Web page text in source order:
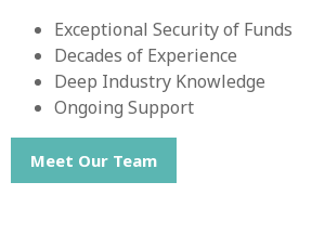
Exceptional Security of Funds
Decades of Experience
Deep Industry Knowledge
Ongoing Support
Meet Our Team